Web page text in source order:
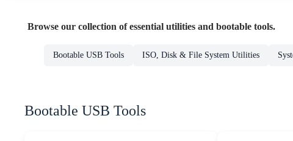
Browse our collection of essential utilities and bootable tools.
Bootable USB Tools ISO, Disk & File System Utilities
Bootable USB Tools